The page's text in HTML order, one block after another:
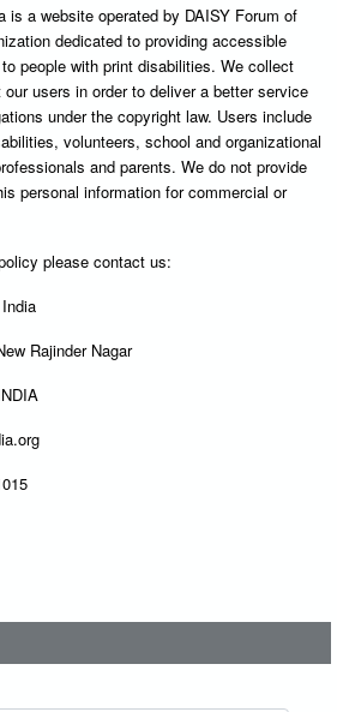
is a website operated by DAISY Forum of
dedicated to providing accessible
people with print disabilities. We collect
users in order to deliver a better service
under the copyright law. Users include
volunteers, school and organizational
and parents. We do not provide
personal information for commercial or
please contact us:
Rajinder Nagar